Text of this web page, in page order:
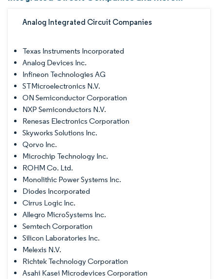
Analog Integrated Circuit Companies
Texas Instruments Incorporated
Analog Devices Inc.
Infineon Technologies AG
STMicroelectronics N.V.
ON Semiconductor Corporation
NXP Semiconductors N.V.
Renesas Electronics Corporation
Skyworks Solutions Inc.
Qorvo Inc.
Microchip Technology Inc.
ROHM Co. Ltd.
Monolithic Power Systems Inc.
Diodes Incorporated
Cirrus Logic Inc.
Allegro MicroSystems Inc.
Semtech Corporation
Silicon Laboratories Inc.
Melexis N.V.
Richtek Technology Corporation
Asahi Kasei Microdevices Corporation